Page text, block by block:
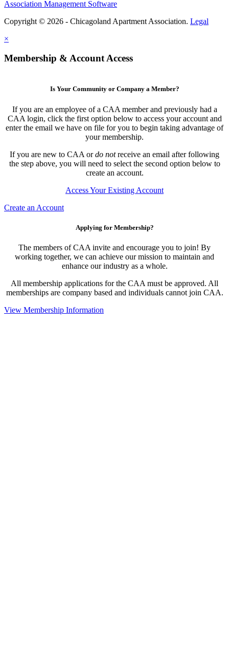
Association Management Software
Copyright © 2026 - Chicagoland Apartment Association. Legal
×
Membership & Account Access
Is Your Community or Company a Member?
If you are an employee of a CAA member and previously had a
CAA login, click the first option below to access your account and
enter the email we have on file for you to begin taking advantage of
your membership.
If you are new to CAA ordo notreceive an email after following
the step above, you will need to select the second option below to
create an account.
Access Your Existing Account
Create an Account
Applying for Membership?
The members of CAA invite and encourage you to join! By
working together, we can achieve our mission to maintain and
enhance our industry as a whole.
All membership applications for the CAA must be approved. All
memberships are company based and individuals cannot join CAA.
View Membership Information